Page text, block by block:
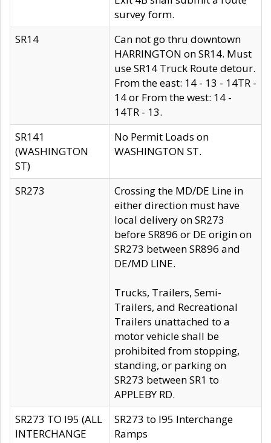
survey form.
SR14
Can not go thru downtown
HARRINGTON on SR14. Must
use SR14 Truck Route detour.
From the east: 14 - 13 - 14TR -
14 or From the west: 14 -
14TR - 13.
SR141
(WASHINGTON
ST)
No Permit Loads on
WASHINGTON ST.
SR273
Crossing the MD/DE Line in
either direction must have
local delivery on SR273
before SR896 or DE origin on
SR273 between SR896 and
DE/MD LINE.
Trucks, Trailers, Semi-
Trailers, and Recreational
Trailers unattached to a
motor vehicle shall be
prohibited from stopping,
standing, or parking on
SR273 between SR1 to
APPLEBY RD.
SR273 TO I95 (ALL
INTERCHANGE
SR273 to I95 Interchange
Ramps